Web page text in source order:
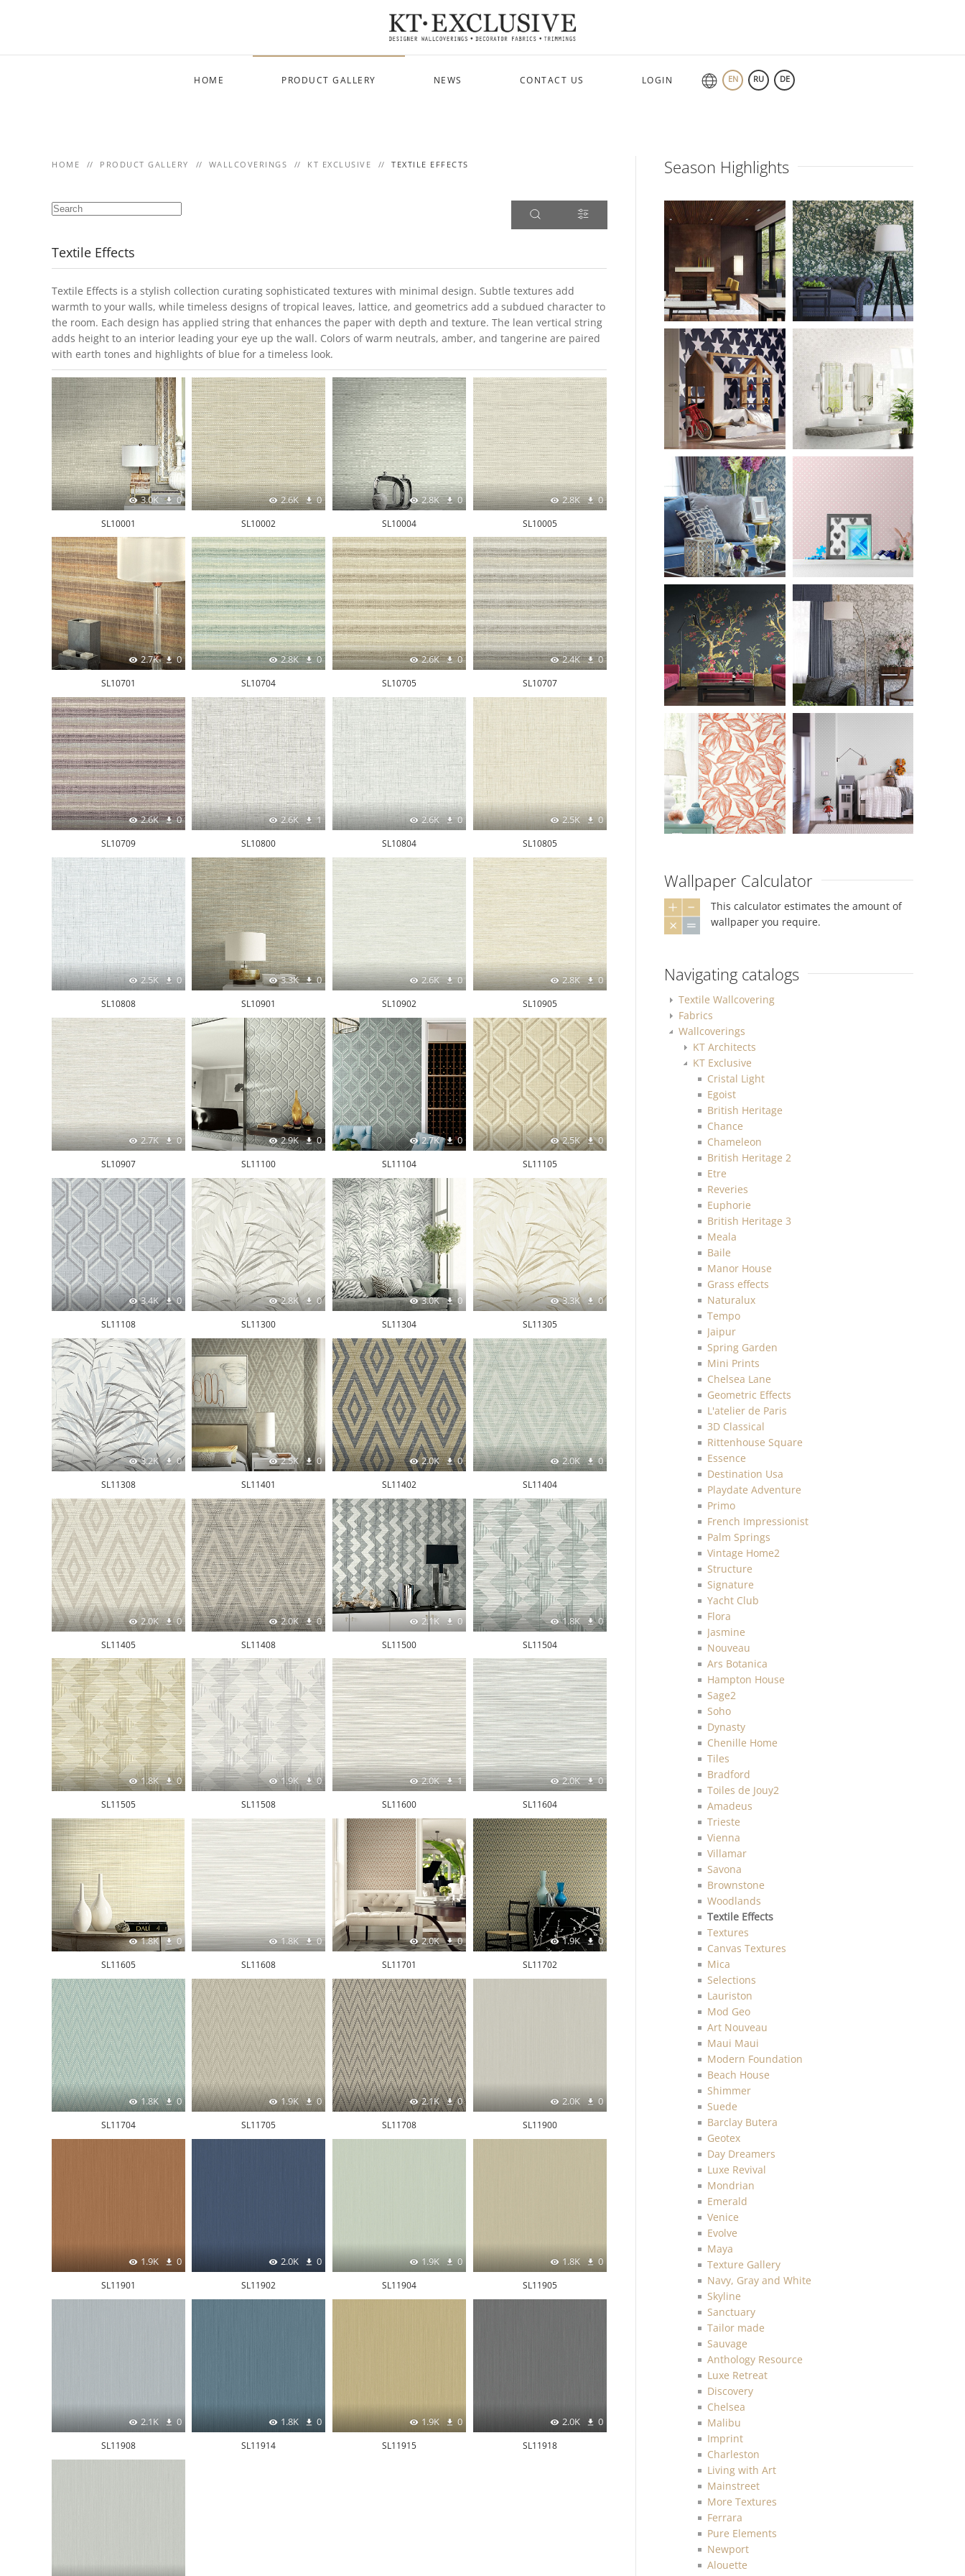
HOME PRODUCT GALLERY NEWS CONTACT US LOGIN EN RU DE
HOME PRODUCT GALLERY WALLCOVERINGS KT EXCLUSIVE TEXTILE EFFECTS
Textile Effects
Textile Effects is a stylish collection curating sophisticated textures with minimal design. Subtle textures add
warmth to your walls, while timeless designs of tropical leaves, lattice, and geometrics add a subdued character to
the room. Each design has applied string that enhances the paper with depth and texture. The lean vertical string
adds height to an interior leading your eye up the wall. Colors of warm neutrals, amber, and tangerine are paired
with earth tones and highlights of blue for a timeless look.
3.0K 0
SL10001
2.6K 0
SL10002
2.8K 0
SL10004
2.8K 0
SL10005
2.7K 0
SL10701
2.8K 0
SL10704
2.6K 0
SL10705
2.4K 0
SL10707
2.6K 0
SL10709
2.6K 1
SL10800
2.6K 0
SL10804
2.5K 0
SL10805
2.5K 0
SL10808
3.3K 0
SL10901
2.6K 0
SL10902
2.8K 0
SL10905
2.7K 0
SL10907
2.9K 0
SL11100
2.7K 0
SL11104
2.5K 0
SL11105
3.4K 0
SL11108
2.8K 0
SL11300
3.0K 0
SL11304
3.3K 0
SL11305
3.2K 0
SL11308
2.5K 0
SL11401
2.0K 0
SL11402
2.0K 0
SL11404
2.0K 0
SL11405
2.0K 0
SL11408
2.1K 0
SL11500
1.8K 0
SL11504
1.8K 0
SL11505
1.9K 0
SL11508
2.0K 1
SL11600
2.0K 0
SL11604
1.8K 0
SL11605
1.8K 0
SL11608
2.0K 0
SL11701
1.9K 0
SL11702
1.8K 0
SL11704
1.9K 0
SL11705
2.1K 0
SL11708
2.0K 0
SL11900
1.9K 0
SL11901
2.0K 0
SL11902
1.9K 0
SL11904
1.8K 0
SL11905
2.1K 0
SL11908
1.8K 0
SL11914
1.9K 0
SL11915
2.0K 0
SL11918
Season Highlights
Wallpaper Calculator
This calculator estimates the amount of
wallpaper you require.
Navigating catalogs
Textile Wallcovering
Fabrics
Wallcoverings
KT Architects
KT Exclusive
Cristal Light
Egoist
British Heritage
Chance
Chameleon
British Heritage 2
Etre
Reveries
Euphorie
British Heritage 3
Meala
Baile
Manor House
Grass effects
Naturalux
Tempo
Jaipur
Spring Garden
Mini Prints
Chelsea Lane
Geometric Effects
L'atelier de Paris
3D Classical
Rittenhouse Square
Essence
Destination Usa
Playdate Adventure
Primo
French Impressionist
Palm Springs
Vintage Home2
Structure
Signature
Yacht Club
Flora
Jasmine
Nouveau
Ars Botanica
Hampton House
Sage2
Soho
Dynasty
Chenille Home
Tiles
Bradford
Toiles de Jouy2
Amadeus
Trieste
Vienna
Villamar
Savona
Brownstone
Woodlands
Textile Effects
Textures
Canvas Textures
Mica
Selections
Lauriston
Mod Geo
Art Nouveau
Maui Maui
Modern Foundation
Beach House
Shimmer
Suede
Barclay Butera
Geotex
Day Dreamers
Luxe Revival
Mondrian
Emerald
Venice
Evolve
Maya
Texture Gallery
Navy, Gray and White
Skyline
Sanctuary
Tailor made
Sauvage
Anthology Resource
Luxe Retreat
Discovery
Chelsea
Malibu
Imprint
Charleston
Living with Art
Mainstreet
More Textures
Ferrara
Pure Elements
Newport
Alouette